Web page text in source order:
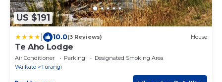
US $191
10.0(3 Reviews) House
Te Aho Lodge
Air Conditioner Parking
Designated Smoking Area
Waikato
Turangi